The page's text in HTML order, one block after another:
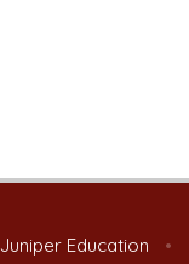
Juniper Education •